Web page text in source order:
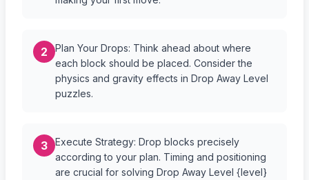
2
Plan Your Drops: Think ahead about where
each block should be placed. Consider the
physics and gravity effects in Drop Away Level
puzzles.
3
Execute Strategy: Drop blocks precisely
according to your plan. Timing and positioning
are crucial for solving Drop Away Level {level}